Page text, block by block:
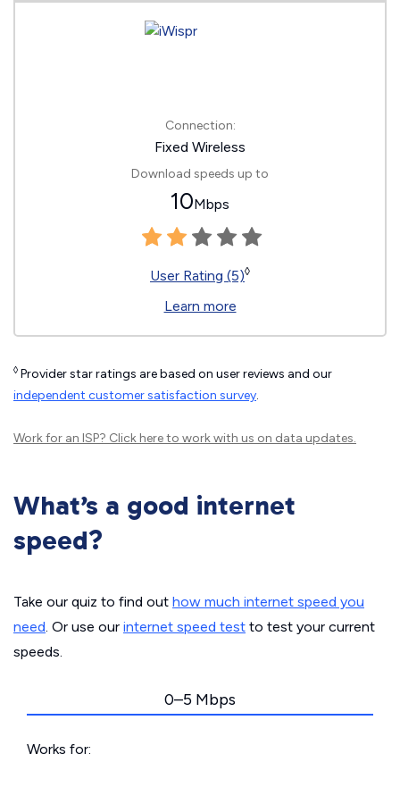
Connection:
Fixed Wireless
Download speeds up to
10Mbps
User Rating (5)◊
Learn more
◊ Provider star ratings are based on user reviews and our
independent customer satisfaction survey.
Work for an ISP? Click hereto work with us on data updates.
What’s a good internet
speed?
Take our quiz to find out how much internet speed you
need. Or use our internet speed test to test your current
speeds.
0–5 Mbps
Works for: